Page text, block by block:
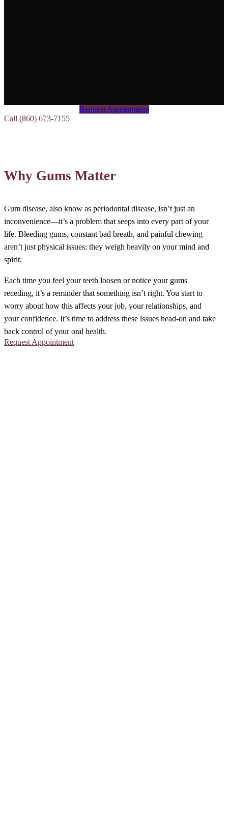
Request Appointment
Call (860) 673-7155
Why Gums Matter
Gum disease, also know as periodontal disease, isn’t just an
inconvenience—it’s a problem that seeps into every part of your
life. Bleeding gums, constant bad breath, and painful chewing
aren’t just physical issues; they weigh heavily on your mind and
spirit.
Each time you feel your teeth loosen or notice your gums
receding, it’s a reminder that something isn’t right. You start to
worry about how this affects your job, your relationships, and
your confidence. It’s time to address these issues head-on and take
back control of your oral health.
Request Appointment